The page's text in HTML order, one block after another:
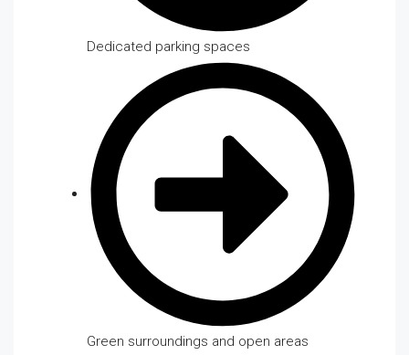
Dedicated parking spaces
Green surroundings and open areas